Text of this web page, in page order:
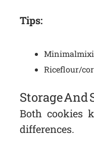
Tips:
Minimal
Rice flour/
Storage And
Both cookies
differences.